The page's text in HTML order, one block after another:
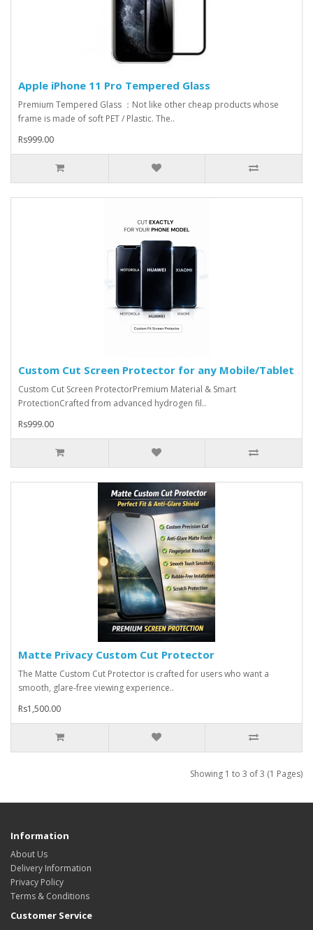
Apple iPhone 11 Pro Tempered Glass
Premium Tempered Glass ：Not like other cheap products whose
frame is made of soft PET / Plastic. The..
Rs999.00
Custom Cut Screen Protector for any Mobile/Tablet
Custom Cut Screen ProtectorPremium Material & Smart
ProtectionCrafted from advanced hydrogen fil..
Rs999.00
Matte Privacy Custom Cut Protector
The Matte Custom Cut Protector is crafted for users who want a
smooth, glare-free viewing experience..
Rs1,500.00
Showing 1 to 3 of 3 (1 Pages)
Information
About Us
Delivery Information
Privacy Policy
Terms & Conditions
Customer Service